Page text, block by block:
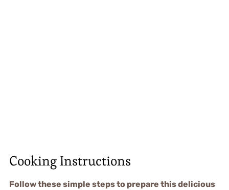
Cooking Instructions
Follow these simple steps to prepare this delicious